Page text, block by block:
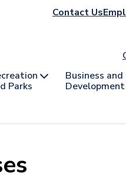
Header
Contact Us
Parks
Business and
Development